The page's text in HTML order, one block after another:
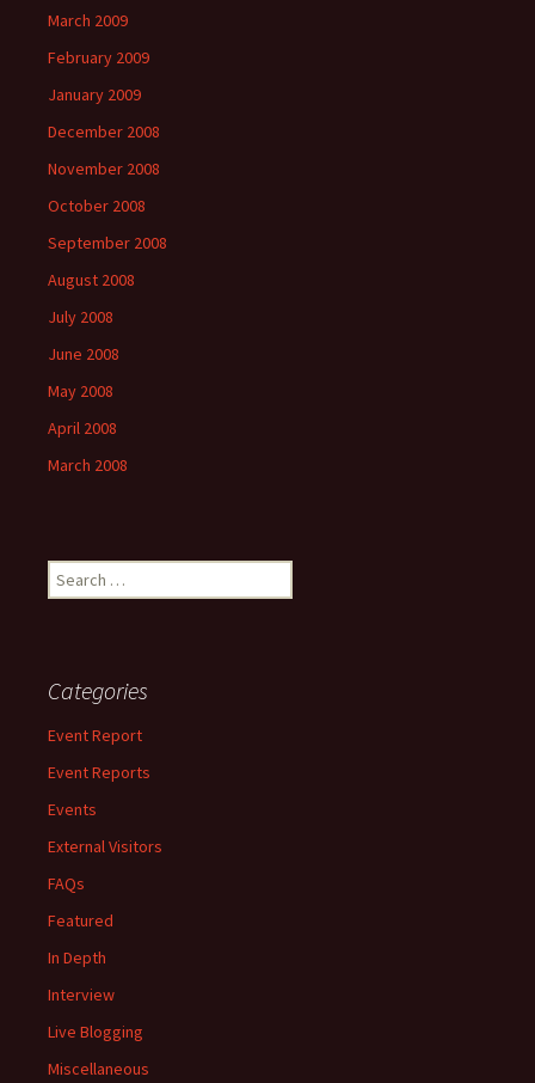
March 2009
February 2009
January 2009
December 2008
November 2008
October 2008
September 2008
August 2008
July 2008
June 2008
May 2008
April 2008
March 2008
Search
for:
Categories
Event Report
Event Reports
Events
External Visitors
FAQs
Featured
In Depth
Interview
Live Blogging
Miscellaneous